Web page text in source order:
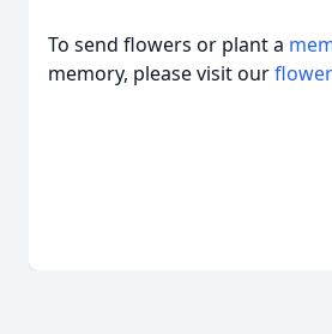
To send flowers or plant a
memory, please visit our